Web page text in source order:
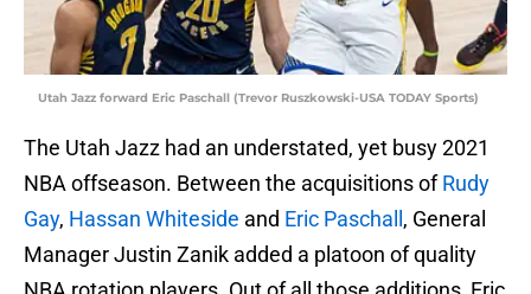
Utah Jazz forward Eric Paschall (Trevor Ruszkowski-USA TODAY Sports)
The Utah Jazz had an understated, yet busy 2021
NBA offseason. Between the acquisitions ofRudy
Gay, Hassan Whiteside and Eric Paschall , General
Manager Justin Zanik added a platoon of quality